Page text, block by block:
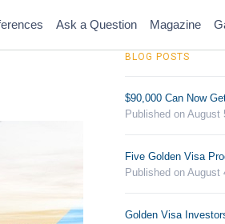
Ask a Question Magazine
BLOG POSTS
$90,000 Can Now
Published on August
Five Golden Visa
Published on August
Golden Visa